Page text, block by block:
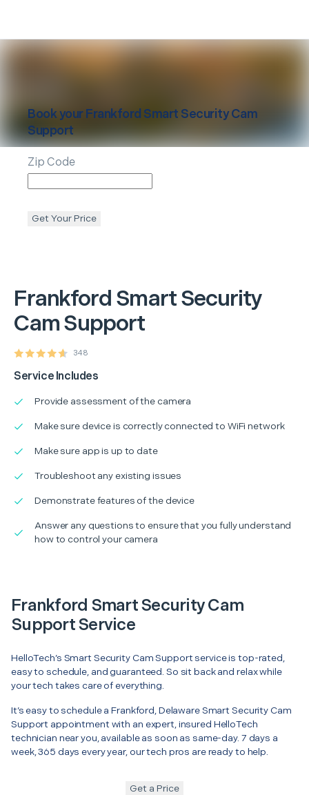
Frankford Smart Security
Cam Support
348
Service Includes
Provide assessment of the camera
Make sure device is correctly connected to WiFi network
Make sure app is up to date
Troubleshoot any existing issues
Demonstrate features of the device
Answer any questions to ensure that you fully understand
how to control your camera
Book yourFrankford Smart Security Cam
Support
Zip Code
Get Your Price
Frankford Smart Security Cam
Support Service
HelloTech’s Smart Security Cam Support service is top-rated,
easy to schedule, and guaranteed. So sit back and relax while
your tech takes care of everything.
It’s easy to schedule a Frankford, Delaware Smart Security Cam
Support appointment with an expert, insured HelloTech
technician near you, available as soon as same-day. 7 days a
week, 365 days every year, our tech pros are ready to help.
Get a Price